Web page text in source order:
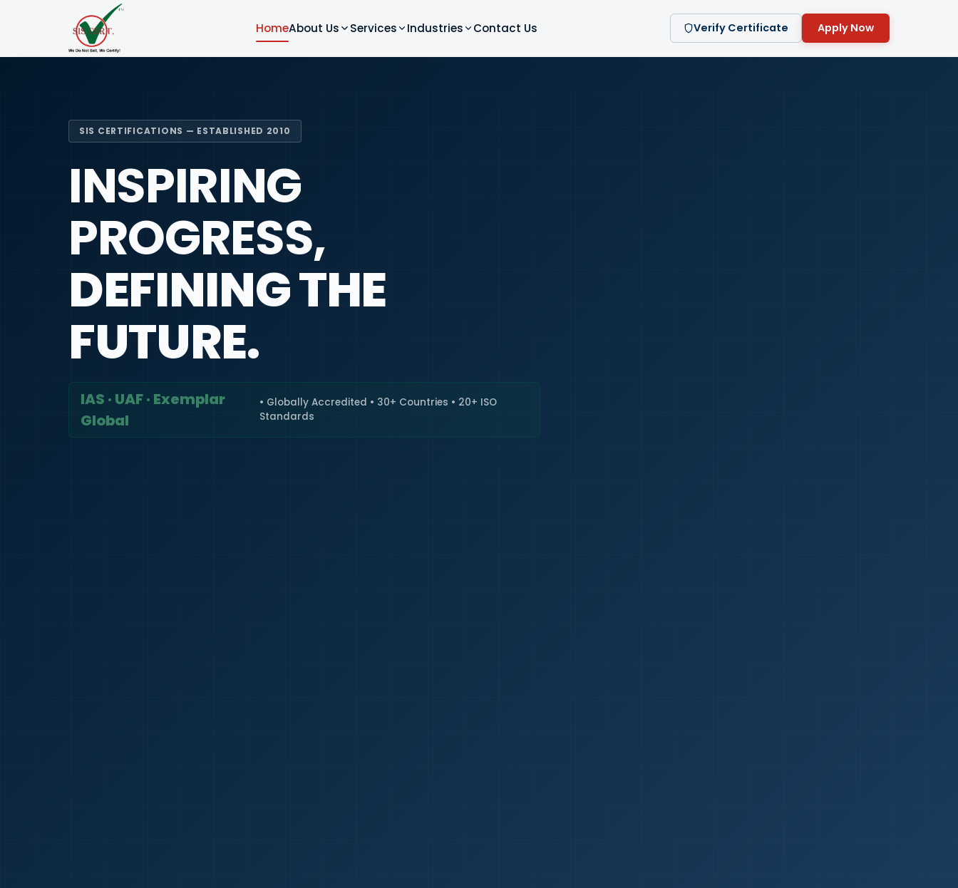
HomeAbout Us Services Industries Contact Us Verify Certificate Apply Now
SIS CERTIFICATIONS — ESTABLISHED 2010
INSPIRING
PROGRESS,
DEFINING THE
FUTURE.
IAS · UAF · Exemplar
Global
• Globally Accredited • 30+ Countries • 20+ ISO
Standards